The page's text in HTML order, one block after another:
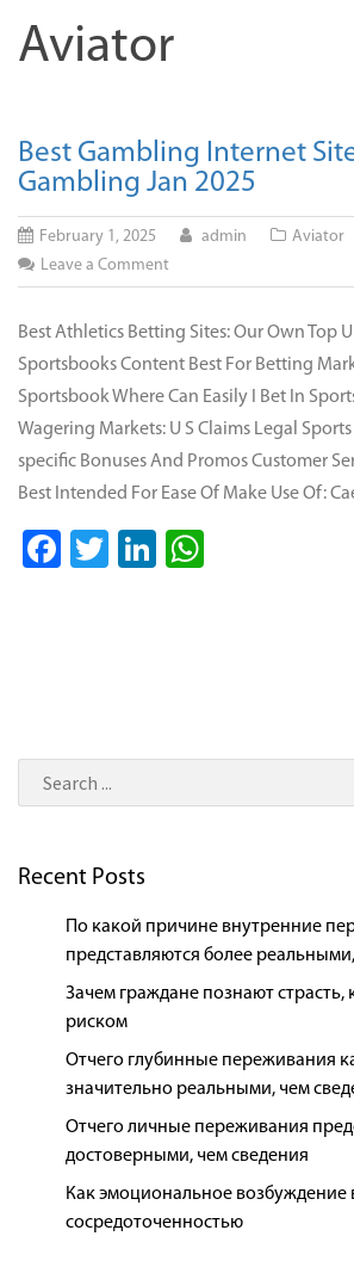
Aviator
Best Gambling Internet
Gambling Jan 2025
February 1, 2025 admin
Aviator
Leave a Commenton
Best
Gambling
For
Online
Gambling
Jan
Best Athletics Betting Sites: Our Own Top
Sportsbooks Content Best For Betting
Sportsbook Where Can Easily I Bet In
Wagering Markets: U S Claims Legal
specific Bonuses And Promos Customer
Best Intended For Ease Of Make Use Of:
Facebook
TwitterLinkedIn
Recent Posts
По какой причине внутренние
представляются более
Зачем граждане познают страсть,
риском
Отчего глубинные переживания
значительно реальными, чем
Отчего личные переживания
достоверными, чем сведения
Как эмоциональное возбуждение
сосредоточенностью